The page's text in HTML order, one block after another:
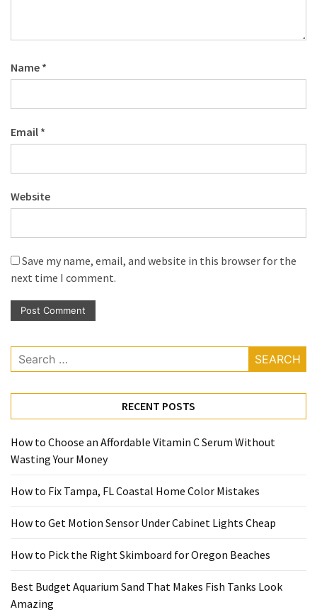
Name *
Email *
Website
Save my name, email, and website in this browser for the
next time I comment.
Search
for:
RECENT POSTS
How to Choose an Affordable Vitamin C Serum Without
Wasting Your Money
How to Fix Tampa, FL Coastal Home Color Mistakes
How to Get Motion Sensor Under Cabinet Lights Cheap
How to Pick the Right Skimboard for Oregon Beaches
Best Budget Aquarium Sand That Makes Fish Tanks Look
Amazing